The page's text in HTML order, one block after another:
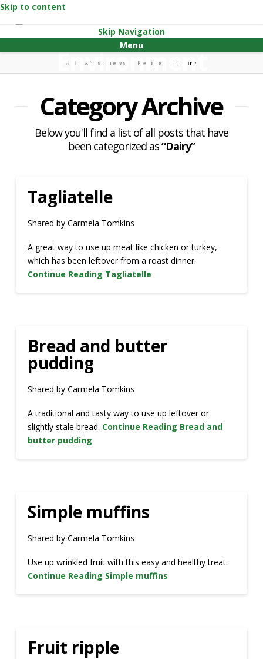
Skip to content
Skip Navigation
Menu
HomeLatest news Recipes Dairy
Category Archive
Below you'll find a list of all posts that have
been categorized as“Dairy”
Tagliatelle
Shared by Carmela Tomkins
A great way to use up meat like chicken or turkey,
which has been leftover from a roast dinner.
Continue Reading Tagliatelle
Bread and butter
pudding
Shared by Carmela Tomkins
A traditional and tasty way to use up leftover or
slightly stale bread. Continue Reading Bread and
butter pudding
Simple muffins
Shared by Carmela Tomkins
Use up wrinkled fruit with this easy and healthy treat.
Continue Reading Simple muffins
Fruit ripple